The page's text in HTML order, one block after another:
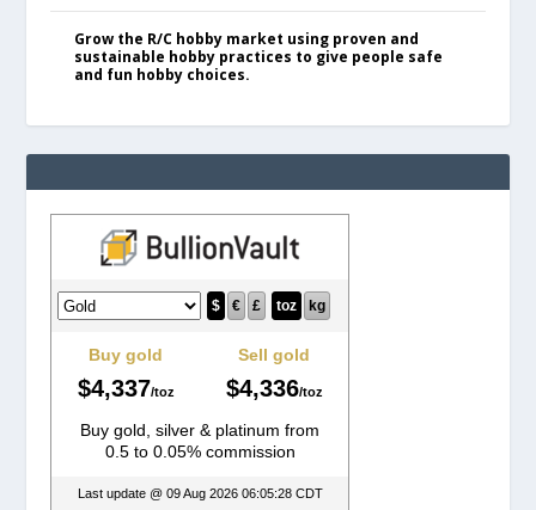
Grow the R/C hobby market using proven and
sustainable hobby practices to give people safe
and fun hobby choices.